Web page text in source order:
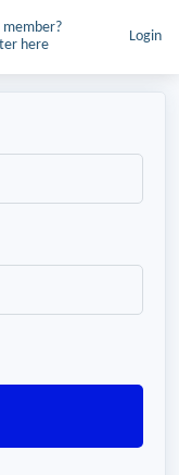
member?
here
Login